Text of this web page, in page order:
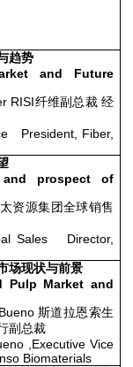
趋势
and Future
纤维副总裁 经
President, Fiber,
prospect of
资源集团全球销售
Sales Director,
场现状与前景
Pulp Market and
斯道拉恩索生
副总裁
,Executive Vice
Biomaterials